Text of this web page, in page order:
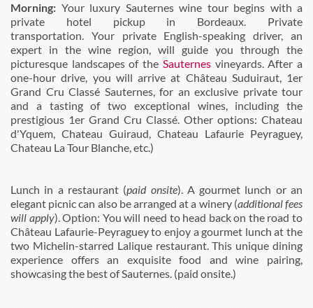
Morning: Your luxury Sauternes wine tour begins with a
private hotel pickup in Bordeaux. Private
transportation. Your private English-speaking driver, an
expert in the wine region, will guide you through the
picturesque landscapes of the Sauternesvineyards. After a
one-hour drive, you will arrive at Château Suduiraut, 1er
Grand Cru Classé Sauternes, for an exclusive private tour
and a tasting of two exceptional wines, including the
prestigious 1er Grand Cru Classé. Other options: Chateau
d'Yquem, Chateau Guiraud, Chateau Lafaurie Peyraguey,
Chateau La Tour Blanche, etc.)
Lunch in a restaurant (paid onsite). A gourmet lunch or an
elegant picnic can also be arranged at a winery (additional fees
will apply). Option: You will need to head back on the road to
Château Lafaurie-Peyraguey to enjoy a gourmet lunch at the
two Michelin-starred Lalique restaurant. This unique dining
experience offers an exquisite food and wine pairing,
showcasing the best of Sauternes. (paid onsite.)